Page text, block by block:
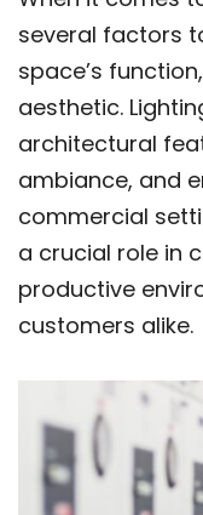
several factors
space’s
aesthetic.
architectural
ambiance, and
commercial
a crucial role in
productive
customers alike.